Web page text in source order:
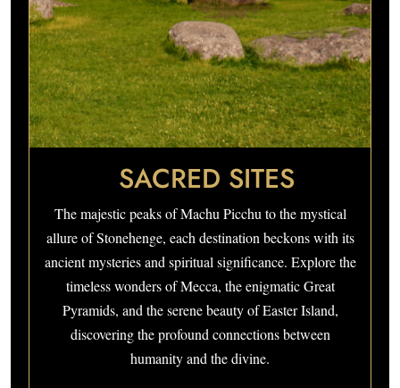
SACRED SITES
The majestic peaks of Machu Picchu to the mystical
allure of Stonehenge, each destination beckons with its
ancient mysteries and spiritual significance. Explore the
timeless wonders of Mecca, the enigmatic Great
Pyramids, and the serene beauty of Easter Island,
discovering the profound connections between
humanity and the divine.